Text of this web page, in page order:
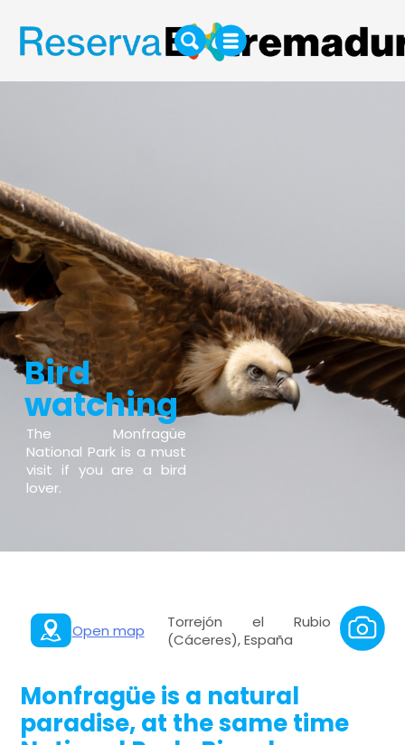
Bird
watching
The Monfragüe
National Park is a must
visit if you are a bird
lover.
Open map
Torrejón el Rubio
(Cáceres), España
Monfragüe is a natural
paradise, at the same time